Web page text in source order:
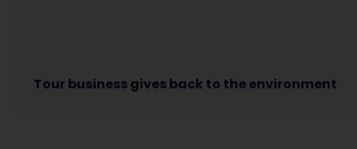
Tour business gives back to the environment